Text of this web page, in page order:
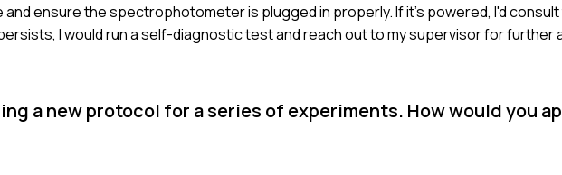
ensure the spectrophotometer is plugged in properly. If it's powered, I'd
I would run a self-diagnostic test and reach out to my supervisor for further
a new protocol for a series of experiments. How would you